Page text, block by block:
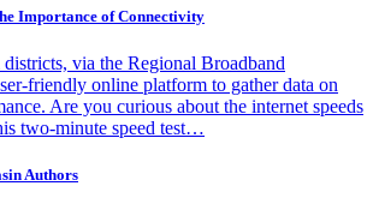
Importance of Connectivity
districts, via the Regional Broadband
friendly online platform to gather data on
Are you curious about the internet speeds
two-minute speed test…
Authors